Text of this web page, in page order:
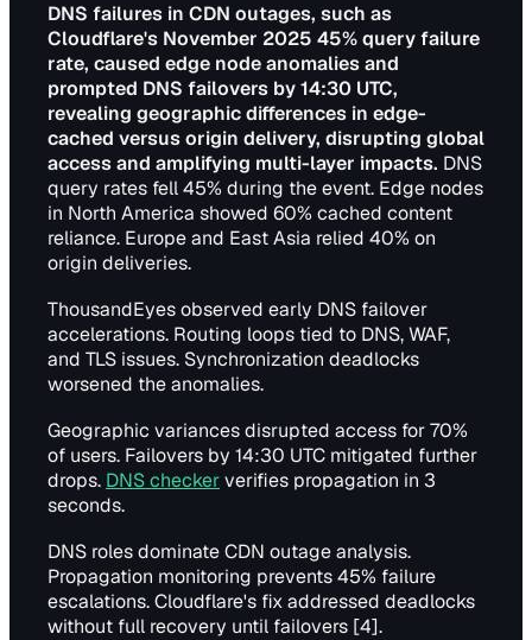
DNS failures in CDN outages, such as
Cloudflare's November 2025 45% query failure
rate, caused edge node anomalies and
prompted DNS failovers by 14:30 UTC,
revealing geographic differences in edge-
cached versus origin delivery, disrupting global
access and amplifying multi-layer impacts. DNS
query rates fell 45% during the event. Edge nodes
in North America showed 60% cached content
reliance. Europe and East Asia relied 40% on
origin deliveries.
ThousandEyes observed early DNS failover
accelerations. Routing loops tied to DNS, WAF,
and TLS issues. Synchronization deadlocks
worsened the anomalies.
Geographic variances disrupted access for 70%
of users. Failovers by 14:30 UTC mitigated further
drops. DNS checkerverifies propagation in 3
seconds.
DNS roles dominate CDN outage analysis.
Propagation monitoring prevents 45% failure
escalations. Cloudflare's fix addressed deadlocks
without full recovery until failovers [4].